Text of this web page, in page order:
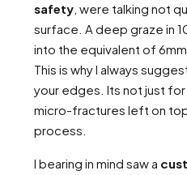
safety , were talking not
surface. A deep graze in
into the equivalent of
This is why I always
your edges. Its not just
micro-fractures left on
process.
I bearing in mind saw a